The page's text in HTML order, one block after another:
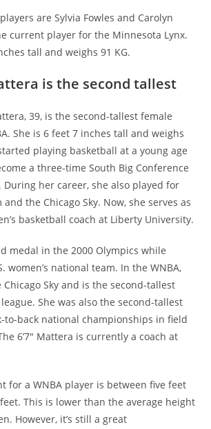
are Sylvia Fowles and Carolyn
current player for the Minnesota Lynx.
tall and weighs 91 KG.
is the second tallest
39, is the second-tallest female
She is 6 feet 7 inches tall and weighs
playing basketball at a young age
a three-time South Big Conference
During her career, she also played for
the Chicago Sky. Now, she serves as
basketball coach at Liberty University.
medal in the 2000 Olympics while
women’s national team. In the WNBA,
Sky and is the second-tallest
She was also the second-tallest
to-back national championships in field
6’7″ Mattera is currently a coach at
for a WNBA player is between five feet
This is lower than the average height
However, it’s still a great